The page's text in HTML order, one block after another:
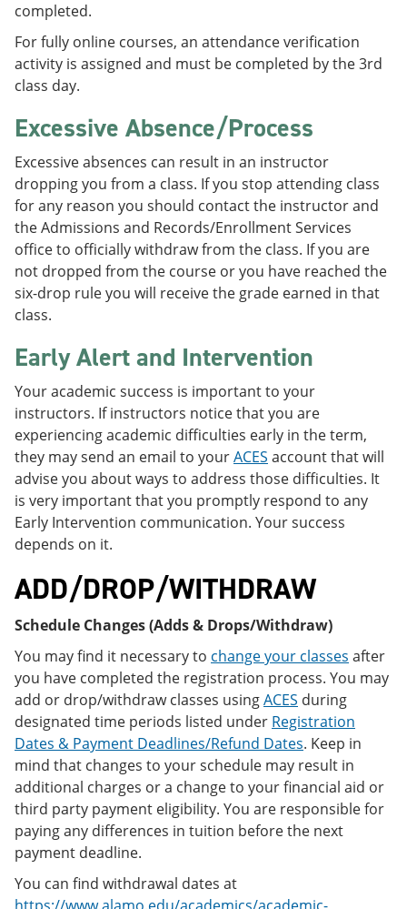
completed.
For fully online courses, an attendance verification
activity is assigned and must be completed by the 3rd
class day.
Excessive Absence/Process
Excessive absences can result in an instructor
dropping you from a class. If you stop attending class
for any reason you should contact the instructor and
the Admissions and Records/Enrollment Services
office to officially withdraw from the class. If you are
not dropped from the course or you have reached the
six-drop rule you will receive the grade earned in that
class.
Early Alert and Intervention
Your academic success is important to your
instructors. If instructors notice that you are
experiencing academic difficulties early in the term,
they may send an email to yourACES account that will
advise you about ways to address those difficulties. It
is very important that you promptly respond to any
Early Intervention communication. Your success
depends on it.
ADD/DROP/WITHDRAW
Schedule Changes (Adds & Drops/Withdraw)
You may find it necessary to change your classes after
you have completed the registration process. You may
add or drop/withdraw classes usingACES during
designated time periods listed under Registration
Dates & Payment Deadlines/Refund Dates. Keep in
mind that changes to your schedule may result in
additional charges or a change to your financial aid or
third party payment eligibility. You are responsible for
paying any differences in tuition before the next
payment deadline.
You can find withdrawal dates at